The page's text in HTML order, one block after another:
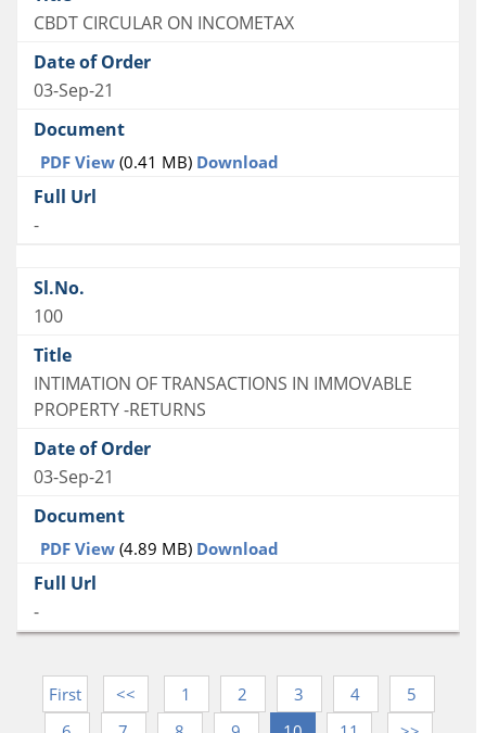
CBDT CIRCULAR ON INCOMETAX
03-Sep-21
PDF View (0.41 MB) Download
-
100
INTIMATION OF TRANSACTIONS IN IMMOVABLE
PROPERTY -RETURNS
03-Sep-21
PDF View (4.89 MB) Download
-
First << 1 2 3 4
5